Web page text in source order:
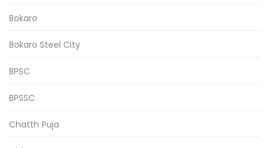
Bokaro
Bokaro Steel City
BPSC
BPSSC
Chatth Puja